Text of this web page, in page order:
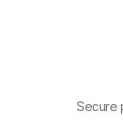
Secure